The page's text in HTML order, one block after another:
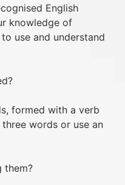
English
knowledge of
use and understand
formed with a verb
words or use an
them?